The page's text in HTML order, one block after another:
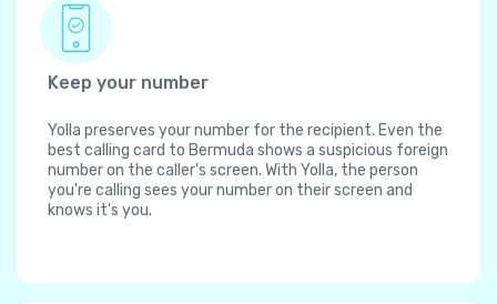
Keep your number
Yolla preserves your number for the recipient. Even the
best calling card to Bermuda shows a suspicious foreign
number on the caller's screen. With Yolla, the person
you're calling sees your number on their screen and
knows it's you.